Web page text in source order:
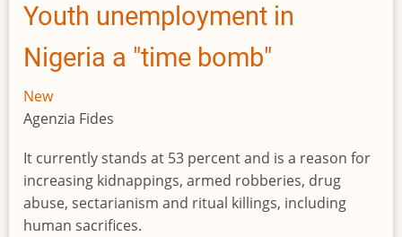
Africa
Youth unemployment in
Nigeria a "time bomb"
New
Agenzia Fides
It currently stands at 53 percent and is a reason for
increasing kidnappings, armed robberies, drug
abuse, sectarianism and ritual killings, including
human sacrifices.